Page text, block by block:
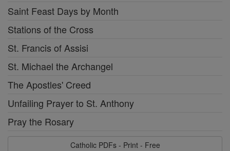
Saint Feast Days by Month
Stations of the Cross
St. Francis of Assisi
St. Michael the Archangel
The Apostles' Creed
Unfailing Prayer to St. Anthony
Pray the Rosary
Catholic PDFs - Print - Free